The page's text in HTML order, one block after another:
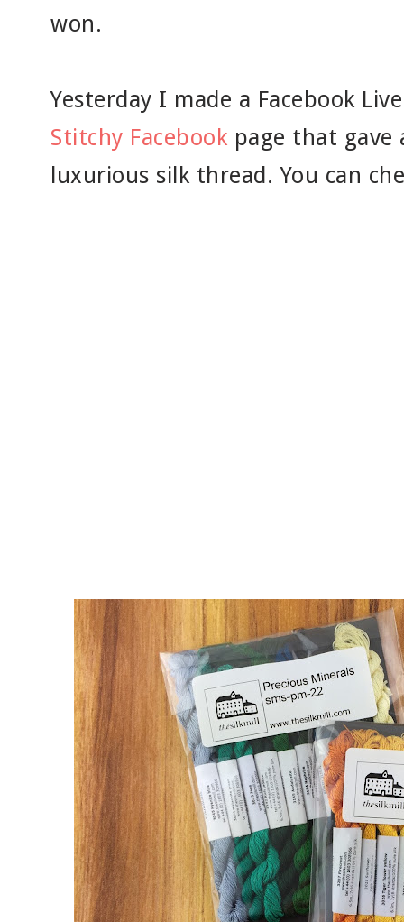
won.
Yesterday I made a Facebook
Stitchy Facebook page that gave
luxurious silk thread. You can